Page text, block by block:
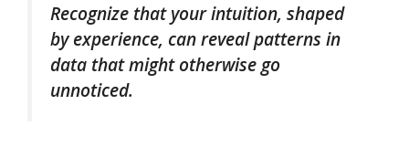
Recognize that your intuition, shaped
by experience, can reveal patterns in
data that might otherwise go
unnoticed.